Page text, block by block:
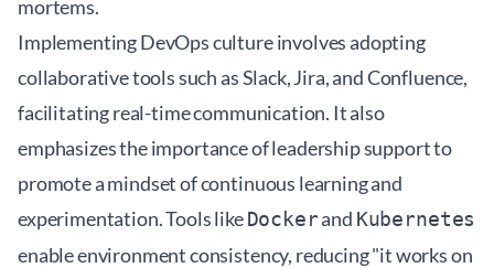
mortems.
Implementing DevOps culture involves adopting
collaborative tools such as Slack, Jira, and Confluence,
facilitating real-time communication. It also
emphasizes the importance of leadership support to
promote a mindset of continuous learning and
experimentation. Tools likeDockerand Kubernetes
enable environment consistency, reducing "it works on